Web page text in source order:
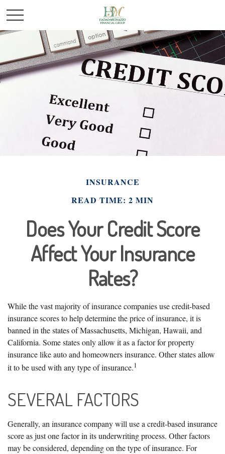
INSURANCE
READ TIME: 2 MIN
Does Your Credit Score
Affect Your Insurance
Rates?
While the vast majority of insurance companies use credit-based
insurance scores to help determine the price of insurance, it is
banned in the states of Massachusetts, Michigan, Hawaii, and
California. Some states only allow it as a factor for property
insurance like auto and homeowners insurance. Other states allow
it to be used with any type of insurance.1
SEVERAL FACTORS
Generally, an insurance company will use a credit-based insurance
score as just one factor in its underwriting process. Other factors
may be considered, depending on the type of insurance. For